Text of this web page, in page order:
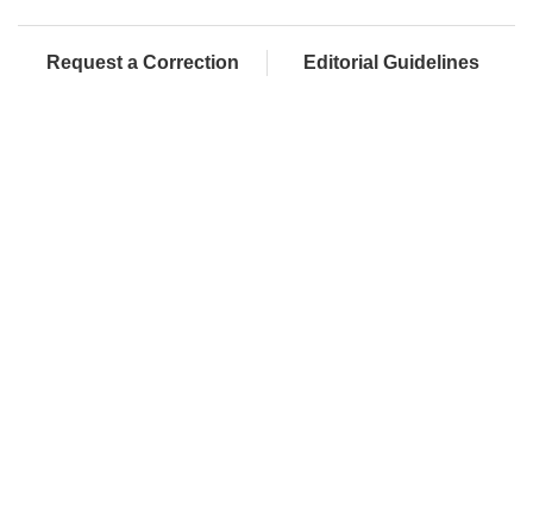
Request a Correction Editorial Guidelines